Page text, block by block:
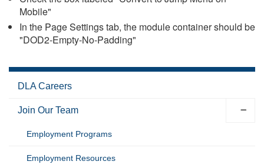
Mobile"
In the Page Settings tab, the module container should be
"DOD2-Empty-No-Padding"
DLA Careers
Join Our Team
Employment Programs
Employment Resources